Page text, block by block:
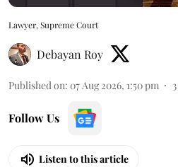
Lawyer, Supreme Court
Debayan Roy
Published on: 07 Aug 2026, 1:50 pm 3
Follow Us
Listen to this article